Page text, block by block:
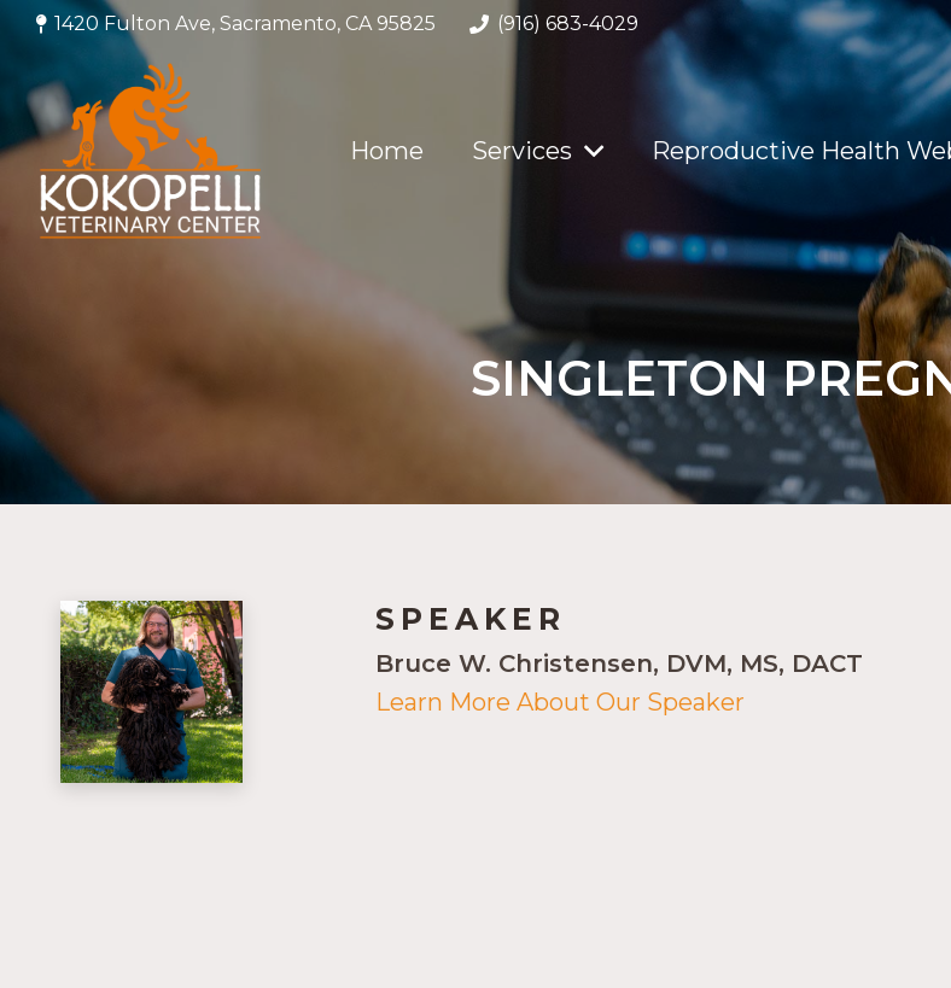
1420 Fulton Ave, Sacramento, CA 95825 (916) 683-4029
Home Services Reproductive Health
SINGLETON
SPEAKER
Bruce W. Christensen, DVM, MS, DACT
Learn More About Our Speaker